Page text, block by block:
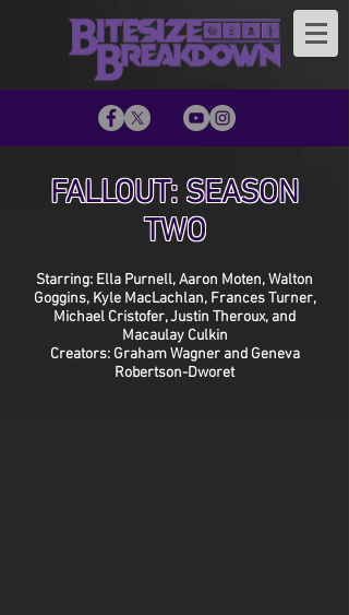
FALLOUT: SEASON
TWO
Starring: Ella Purnell, Aaron Moten, Walton
Goggins, Kyle MacLachlan, Frances Turner,
Michael Cristofer, Justin Theroux, and
Macaulay Culkin
Creators: Graham Wagner and Geneva
Robertson-Dworet